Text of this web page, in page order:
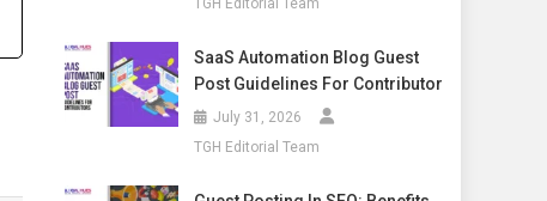
TGH Editorial Team
SaaS Automation Blog Guest
Post Guidelines For Contributor
July 31, 2026
TGH Editorial Team